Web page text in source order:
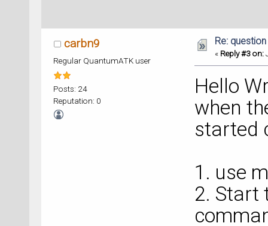
carbn9
Regular QuantumATK user
Posts: 24
Reputation: 0
Re: question
« Reply #3 on:
Hello
when
started
1. use
2. Start